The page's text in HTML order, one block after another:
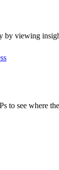
by viewing
to see where